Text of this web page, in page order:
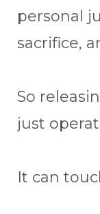
personal
sacrifice,
So
just
It can